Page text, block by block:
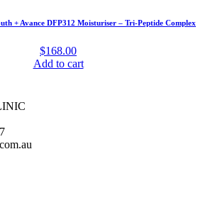
+ Avance DFP312 Moisturiser – Tri-Peptide Complex
$168.00
Add to cart